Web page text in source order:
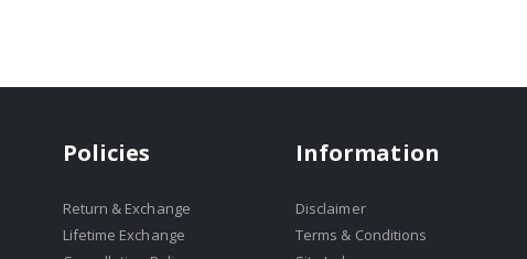
Policies
Return & Exchange
Lifetime Exchange
Information
Disclaimer
Terms & Conditions